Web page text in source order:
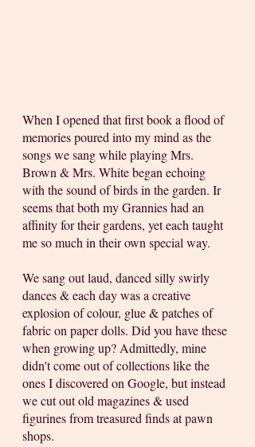
When I opened that first book a flood of
memories poured into my mind as the
songs we sang while playing Mrs.
Brown & Mrs. White began echoing
with the sound of birds in the garden. Ir
seems that both my Grannies had an
affinity for their gardens, yet each taught
me so much in their own special way.
We sang out laud, danced silly swirly
dances & each day was a creative
explosion of colour, glue & patches of
fabric on paper dolls. Did you have these
when growing up? Admittedly, mine
didn't come out of collections like the
ones I discovered on Google, but instead
we cut out old magazines & used
figurines from treasured finds at pawn
shops.